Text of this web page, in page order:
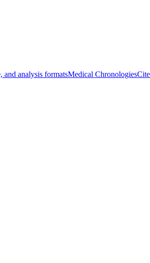
and analysis formatsMedical Chronologies